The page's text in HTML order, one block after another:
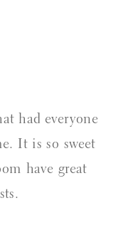
had everyone
It is so sweet
have great